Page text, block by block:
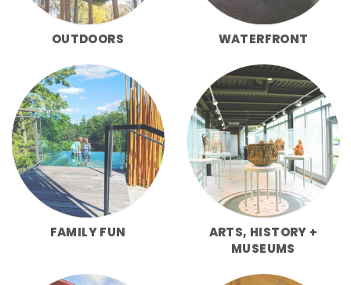
OUTDOORS WATERFRONT
FAMILY FUN
ARTS, HISTORY +
MUSEUMS